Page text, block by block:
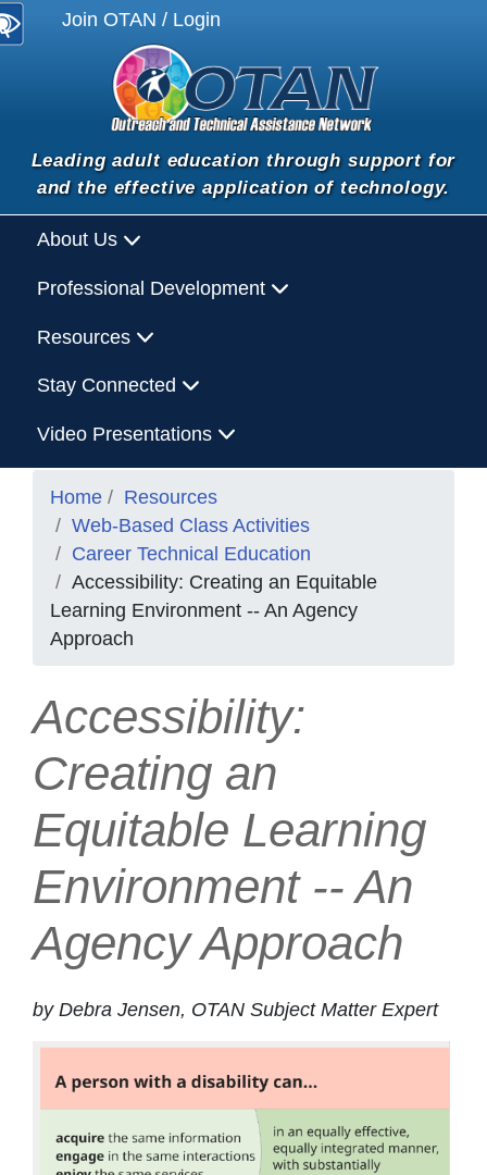
Join OTAN / Login
Leading adult education through support for
and the effective application of technology.
About Us
Professional Development
Resources
Stay Connected
Video Presentations
Home
Resources
Web-Based Class Activities
Career Technical Education
Accessibility: Creating an Equitable
Learning Environment -- An Agency
Approach
Accessibility:
Creating an
Equitable Learning
Environment -- An
Agency Approach
by Debra Jensen, OTAN Subject Matter Expert